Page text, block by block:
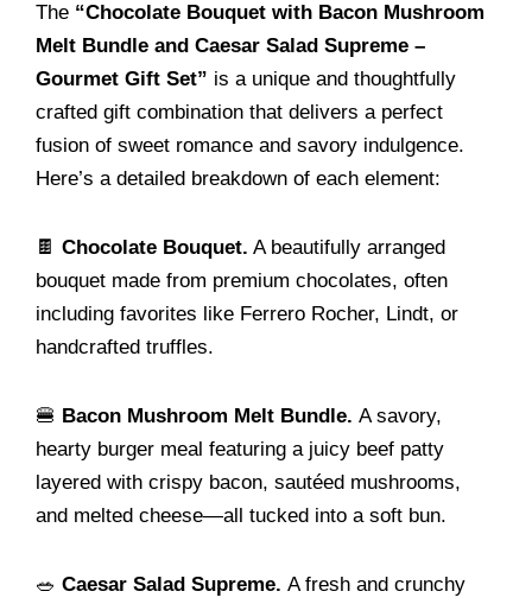
The “Chocolate Bouquet with Bacon Mushroom
Melt Bundle and Caesar Salad Supreme –
Gourmet Gift Set” is a unique and thoughtfully
crafted gift combination that delivers a perfect
fusion of sweet romance and savory indulgence.
Here’s a detailed breakdown of each element:
🍫 Chocolate Bouquet. A beautifully arranged
bouquet made from premium chocolates, often
including favorites like Ferrero Rocher, Lindt, or
handcrafted truffles.
🍔 Bacon Mushroom Melt Bundle. A savory,
hearty burger meal featuring a juicy beef patty
layered with crispy bacon, sautéed mushrooms,
and melted cheese—all tucked into a soft bun.
🥗 Caesar Salad Supreme. A fresh and crunchy